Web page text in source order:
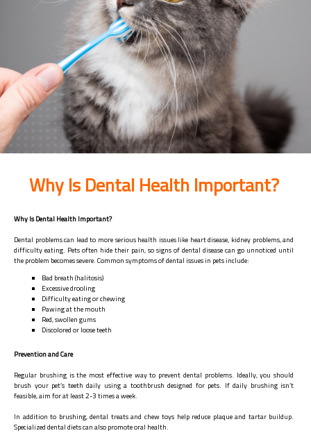
Why Is Dental Health Important?
Why Is Dental Health Important?
Dental problems can lead to more serious health issues like heart disease, kidney problems, and
difficulty eating. Pets often hide their pain, so signs of dental disease can go unnoticed until
the problem becomes severe. Common symptoms of dental issues in pets include:
Bad breath (halitosis)
Excessive drooling
Difficulty eating or chewing
Pawing at the mouth
Red, swollen gums
Discolored or loose teeth
Prevention and Care
Regular brushing is the most effective way to prevent dental problems. Ideally, you should
brush your pet’s teeth daily using a toothbrush designed for pets. If daily brushing isn’t
feasible, aim for at least 2-3 times a week.
In addition to brushing, dental treats and chew toys help reduce plaque and tartar buildup.
Specialized dental diets can also promote oral health.